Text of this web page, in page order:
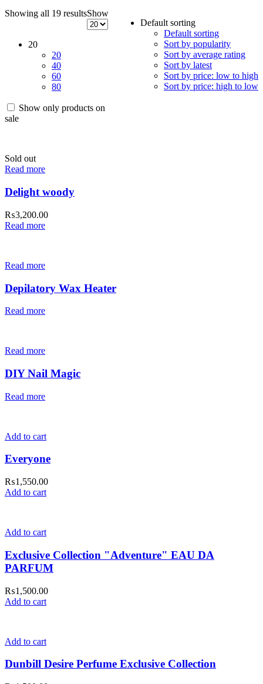
Showing all 19 results
Default sorting
Default sorting
Sort by popularity
Sort by average rating
Sort by latest
Sort by price: low to high
Sort by price: high to low
Show
20
20
40
60
80
Show only products on
sale
Sold out
Read more
Delight woody
₨3,200.00
Read more
Read more
Depilatory Wax Heater
Read more
Read more
DIY Nail Magic
Read more
Add to cart
Everyone
₨1,550.00
Add to cart
Add to cart
Exclusive Collection "Adventure" EAU DA
PARFUM
₨1,500.00
Add to cart
Add to cart
Dunbill Desire Perfume Exclusive Collection